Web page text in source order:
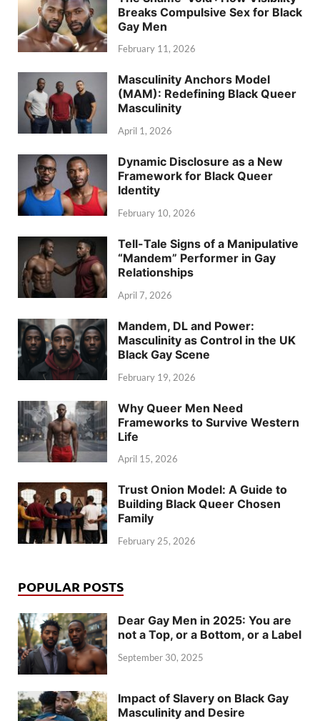
Breaks Compulsive Sex for Black
Gay Men
February 11, 2026
Masculinity Anchors Model
(MAM): Redefining Black Queer
Masculinity
April 1, 2026
Dynamic Disclosure as a New
Framework for Black Queer
Identity
February 10, 2026
Tell-Tale Signs of a Manipulative
“Mandem” Performer in Gay
Relationships
April 7, 2026
Mandem, DL and Power:
Masculinity as Control in the UK
Black Gay Scene
February 19, 2026
Why Queer Men Need
Frameworks to Survive Western
Life
April 15, 2026
Trust Onion Model: A Guide to
Building Black Queer Chosen
Family
February 25, 2026
POPULAR POSTS
Dear Gay Men in 2025: You are
not a Top, or a Bottom, or a Label
September 30, 2025
Impact of Slavery on Black Gay
Masculinity and Desire